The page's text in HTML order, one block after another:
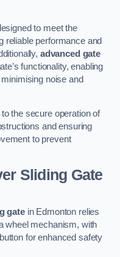
to meet the
reliable performance and
advanced gate
functionality, enabling
noise and
the secure operation of
and ensuring
to prevent
Sliding Gate
gatein Edmonton relies
wheel mechanism, with
for enhanced safety